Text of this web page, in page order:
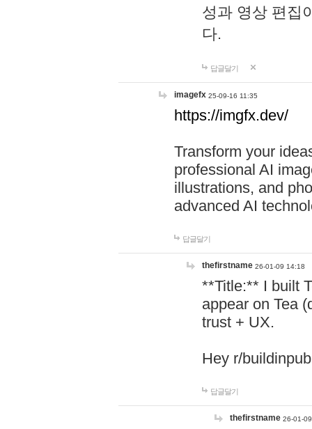
성과 영상 편집
다.
답글달기
imagefx 25-09-16 11:35
https://imgfx.dev/
Transform your
professional AI
illustrations, and
advanced AI
답글달기
thefirstname 26-01-09 14:18
**Title:** I built
appear on Tea
trust + UX.
Hey r/
답글달기
thefirstname 26-01-